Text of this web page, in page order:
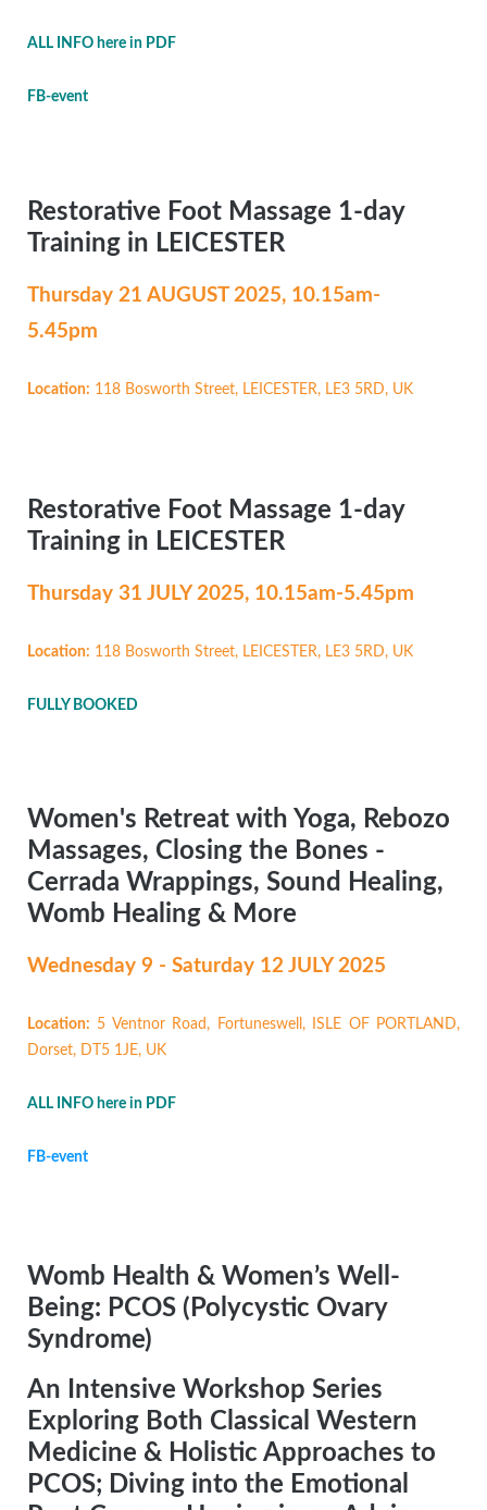
ALL INFO here in PDF
FB-event
Restorative Foot Massage 1-day
Training in LEICESTER
Thursday 21 AUGUST 2025, 10.15am-
5.45pm
Location: 118 Bosworth Street, LEICESTER, LE3 5RD, UK
Restorative Foot Massage 1-day
Training in LEICESTER
Thursday 31 JULY 2025, 10.15am-5.45pm
Location: 118 Bosworth Street, LEICESTER, LE3 5RD, UK
FULLY BOOKED
Women's Retreat with Yoga, Rebozo
Massages, Closing the Bones -
Cerrada Wrappings, Sound Healing,
Womb Healing & More
Wednesday 9 - Saturday 12 JULY 2025
Location: 5 Ventnor Road, Fortuneswell, ISLE OF PORTLAND,
Dorset, DT5 1JE, UK
ALL INFO here in PDF
FB-event
Womb Health & Women’s Well-
Being: PCOS (Polycystic Ovary
Syndrome)
An Intensive Workshop Series
Exploring Both Classical Western
Medicine & Holistic Approaches to
PCOS; Diving into the Emotional